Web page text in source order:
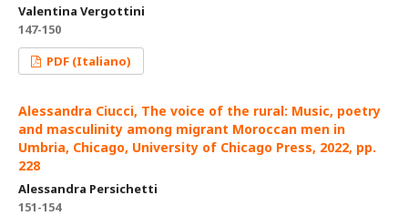
Valentina Vergottini
147-150
PDF (Italiano)
Alessandra Ciucci, The voice of the rural: Music, poetry
and masculinity among migrant Moroccan men in
Umbria, Chicago, University of Chicago Press, 2022, pp.
228
Alessandra Persichetti
151-154